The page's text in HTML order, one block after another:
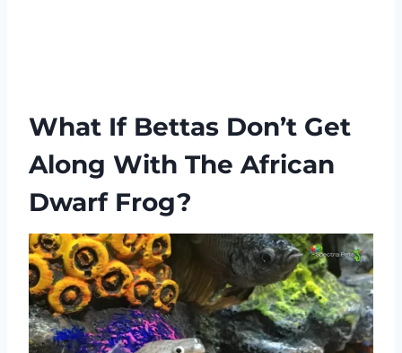
What If Bettas Don’t Get
Along With The African
Dwarf Frog?